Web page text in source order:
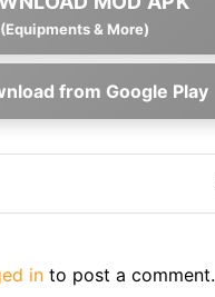
& More)
from Google Play
in to post a comment.